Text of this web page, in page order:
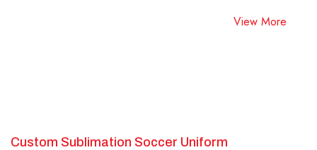
View More
Custom Sublimation Soccer Uniform